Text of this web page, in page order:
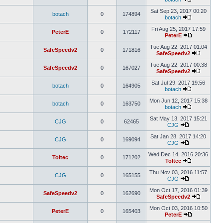
botach 0 174894
Sat Sep 23, 2017 00:20
botach
PeterE 0 172117
Fri Aug 25, 2017 17:59
PeterE
SafeSpeedv2 0 171816
Tue Aug 22, 2017 01:04
SafeSpeedv2
SafeSpeedv2 0 167027
Tue Aug 22, 2017 00:38
SafeSpeedv2
botach 0 164905
Sat Jul 29, 2017 19:56
botach
botach 0 163750
Mon Jun 12, 2017 15:38
botach
CJG 0 62465
Sat May 13, 2017 15:21
CJG
CJG 0 169094
Sat Jan 28, 2017 14:20
CJG
Toltec 0 171202
Wed Dec 14, 2016 20:36
Toltec
CJG 0 165155
Thu Nov 03, 2016 11:57
CJG
SafeSpeedv2 0 162690
Mon Oct 17, 2016 01:39
SafeSpeedv2
PeterE 0 165403
Mon Oct 03, 2016 10:50
PeterE